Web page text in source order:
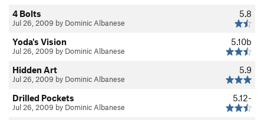
5.8
4 Bolts
Jul 26, 2009 by Dominic Albanese
5.10b
Yoda's Vision
Jul 26, 2009 by Dominic Albanese
5.9
Hidden Art
Jul 26, 2009 by Dominic Albanese
5.12-
Drilled Pockets
Jul 26, 2009 by Dominic Albanese